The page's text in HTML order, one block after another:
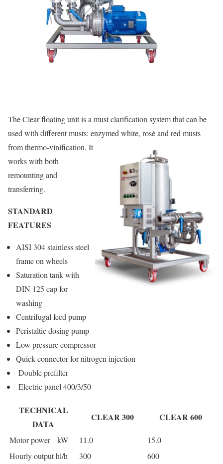
The Clear floating unit is a must clarification system that can be
used with different musts: enzymed white, rosè and red musts
from thermo-vinification. It
works with both
remounting and
transferring.
STANDARD
FEATURES
AISI 304 stainless steel
frame on wheels
Saturation tank with
DIN 125 cap for
washing
Centrifugal feed pump
Peristaltic dosing pump
Low pressure compressor
Quick connector for nitrogen injection
Double prefilter
Electric panel 400/3/50
TECHNICAL
DATA
CLEAR 300 CLEAR 600
Motor power kW 11.0
15.0
Hourly output hl/h
300 600